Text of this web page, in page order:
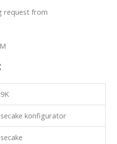
request from
konfigurator